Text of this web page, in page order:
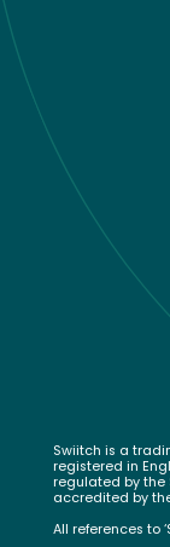
Swiitch is a
registered in
regulated by the
accredited by
All references to